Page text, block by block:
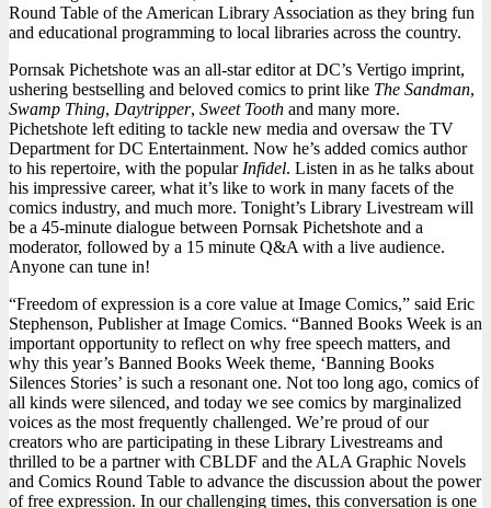
Pornsak
Round Table of the American Library Association as they bring fun
and educational programming to local libraries across the country.
Pornsak Pichetshote was an all-star editor at DC’s Vertigo imprint,
ushering bestselling and beloved comics to print like The Sandman,
Swamp Thing, Daytripper, Sweet Tooth and many more.
Pichetshote left editing to tackle new media and oversaw the TV
Department for DC Entertainment. Now he’s added comics author
to his repertoire, with the popular Infidel. Listen in as he talks about
his impressive career, what it’s like to work in many facets of the
comics industry, and much more. Tonight’s Library Livestream will
be a 45-minute dialogue between Pornsak Pichetshote and a
moderator, followed by a 15 minute Q&A with a live audience.
Anyone can tune in!
“Freedom of expression is a core value at Image Comics,” said Eric
Stephenson, Publisher at Image Comics. “Banned Books Week is an
important opportunity to reflect on why free speech matters, and
why this year’s Banned Books Week theme, ‘Banning Books
Silences Stories’ is such a resonant one. Not too long ago, comics of
all kinds were silenced, and today we see comics by marginalized
voices as the most frequently challenged. We’re proud of our
creators who are participating in these Library Livestreams and
thrilled to be a partner with CBLDF and the ALA Graphic Novels
and Comics Round Table to advance the discussion about the power
of free expression. In our challenging times, this conversation is one